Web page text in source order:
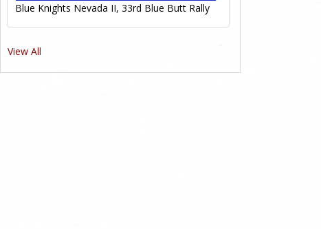
Blue Knights Nevada II, 33rd Blue Butt Rally
View All